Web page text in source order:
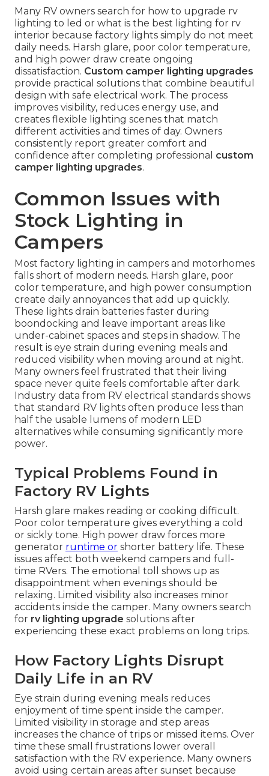
Many RV owners search for how to upgrade rv
lighting to led or what is the best lighting for rv
interior because factory lights simply do not meet
daily needs. Harsh glare, poor color temperature,
and high power draw create ongoing
dissatisfaction. Custom camper lighting upgrades
provide practical solutions that combine beautiful
design with safe electrical work. The process
improves visibility, reduces energy use, and
creates flexible lighting scenes that match
different activities and times of day. Owners
consistently report greater comfort and
confidence after completing professional custom
camper lighting upgrades.
Common Issues with
Stock Lighting in
Campers
Most factory lighting in campers and motorhomes
falls short of modern needs. Harsh glare, poor
color temperature, and high power consumption
create daily annoyances that add up quickly.
These lights drain batteries faster during
boondocking and leave important areas like
under-cabinet spaces and steps in shadow. The
result is eye strain during evening meals and
reduced visibility when moving around at night.
Many owners feel frustrated that their living
space never quite feels comfortable after dark.
Industry data from RV electrical standards shows
that standard RV lights often produce less than
half the usable lumens of modern LED
alternatives while consuming significantly more
power.
Typical Problems Found in
Factory RV Lights
Harsh glare makes reading or cooking difficult.
Poor color temperature gives everything a cold
or sickly tone. High power draw forces more
generator runtime or shorter battery life. These
issues affect both weekend campers and full-
time RVers. The emotional toll shows up as
disappointment when evenings should be
relaxing. Limited visibility also increases minor
accidents inside the camper. Many owners search
for rv lighting upgrade solutions after
experiencing these exact problems on long trips.
How Factory Lights Disrupt
Daily Life in an RV
Eye strain during evening meals reduces
enjoyment of time spent inside the camper.
Limited visibility in storage and step areas
increases the chance of trips or missed items. Over
time these small frustrations lower overall
satisfaction with the RV experience. Many owners
avoid using certain areas after sunset because